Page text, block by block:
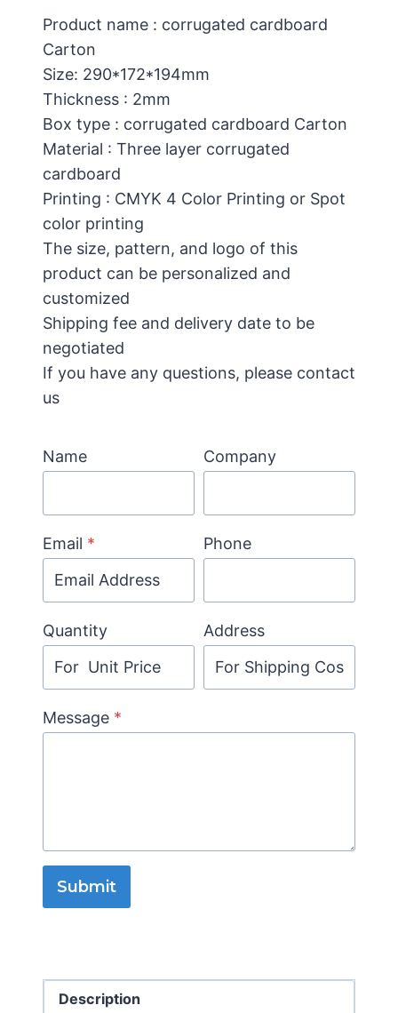
Product name : corrugated cardboard
Carton
Size: 290*172*194mm
Thickness : 2mm
Box type : corrugated cardboard Carton
Material : Three layer corrugated
cardboard
Printing : CMYK 4 Color Printing or Spot
color printing
The size, pattern, and logo of this
product can be personalized and
customized
Shipping fee and delivery date to be
negotiated
If you have any questions, please contact
us
Name Company
Email * Phone
Quantity Address
Message *
Submit
Description